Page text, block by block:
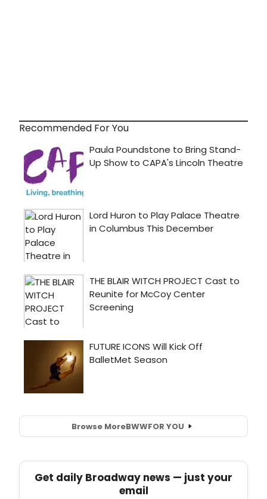
Recommended For You
Browse MoreBWWFOR YOU
Get daily Broadway news — just your
email